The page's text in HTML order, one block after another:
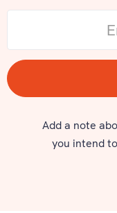
Add a note
you intend